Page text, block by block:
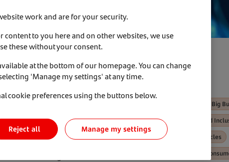
with Katherine Russell, CISO and
UK.
in the field of
Phishing.
Big
Diversity and
Electric vehicles
Santander
work and are for your security.
content to you here and on other websites, we use
these without your consent.
at the bottom of our homepage. You can change
'Manage my settings' at any time.
cookie preferences using the buttons below.
Reject all Manage my settings